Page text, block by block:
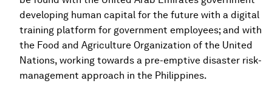
developing human capital for the future with a digital
training platform for government employees; and with
the Food and Agriculture Organization of the United
Nations, working towards a pre-emptive disaster risk-
management approach in the Philippines.